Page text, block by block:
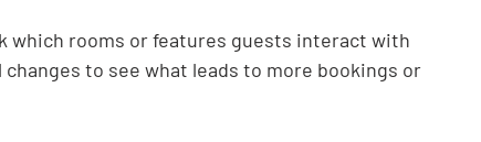
which rooms or features guests interact with
to see what leads to more bookings or